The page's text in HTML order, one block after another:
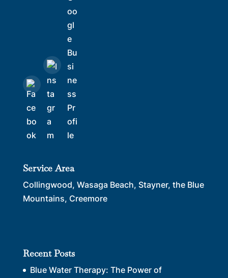
Service Area
Collingwood, Wasaga Beach, Stayner, the Blue
Mountains, Creemore
Recent Posts
Blue Water Therapy: The Power of